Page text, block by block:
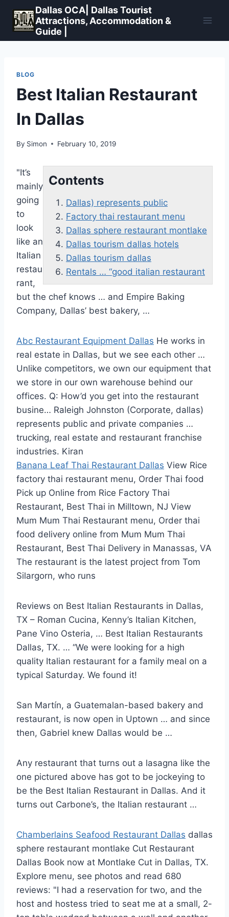
content
Dallas OCA| Dallas Tourist
Attractions, Accommodation &
Guide |
BLOG
Best Italian Restaurant
In Dallas
By Simon February 10, 2019
Contents
Dallas) represents public
Factory thai restaurant menu
Dallas sphere restaurant montlake
Dallas tourism dallas hotels
Dallas tourism dallas
Rentals … “good italian restaurant
"It’s
mainly
going
to
look
like an
Italian
restau
rant,
but the chef knows … and Empire Baking
Company, Dallas’ best bakery, …
Abc Restaurant Equipment Dallas He works in
real estate in Dallas, but we see each other …
Unlike competitors, we own our equipment that
we store in our own warehouse behind our
offices. Q: How’d you get into the restaurant
busine… Raleigh Johnston (Corporate, dallas)
represents public and private companies …
trucking, real estate and restaurant franchise
industries. Kiran
Banana Leaf Thai Restaurant Dallas View Rice
factory thai restaurant menu, Order Thai food
Pick up Online from Rice Factory Thai
Restaurant, Best Thai in Milltown, NJ View
Mum Mum Thai Restaurant menu, Order thai
food delivery online from Mum Mum Thai
Restaurant, Best Thai Delivery in Manassas, VA
The restaurant is the latest project from Tom
Silargorn, who runs
Reviews on Best Italian Restaurants in Dallas,
TX – Roman Cucina, Kenny’s Italian Kitchen,
Pane Vino Osteria, … Best Italian Restaurants
Dallas, TX. … “We were looking for a high
quality Italian restaurant for a family meal on a
typical Saturday. We found it!
San Martín, a Guatemalan-based bakery and
restaurant, is now open in Uptown … and since
then, Gabriel knew Dallas would be …
Any restaurant that turns out a lasagna like the
one pictured above has got to be jockeying to
be the Best Italian Restaurant in Dallas. And it
turns out Carbone’s, the Italian restaurant …
Chamberlains Seafood Restaurant Dallas dallas
sphere restaurant montlake Cut Restaurant
Dallas Book now at Montlake Cut in Dallas, TX.
Explore menu, see photos and read 680
reviews: "I had a reservation for two, and the
host and hostess tried to seat me at a small, 2-